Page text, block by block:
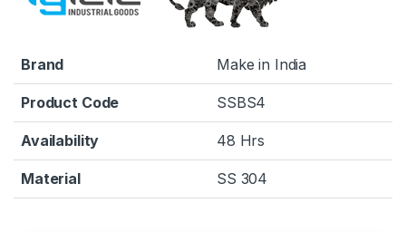
Brand Make in India
Product Code SSBS4
Availability 48 Hrs
Material SS 304